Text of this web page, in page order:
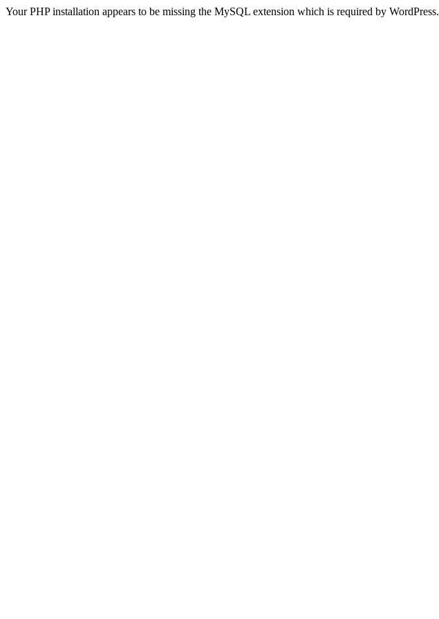
Your PHP installation appears to be missing the MySQL extension which is required by WordPress.